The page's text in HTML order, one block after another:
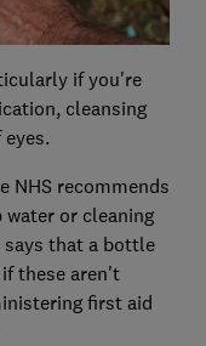
if you're
cleansing
NHS recommends
or cleaning
that a bottle
these aren't
first aid